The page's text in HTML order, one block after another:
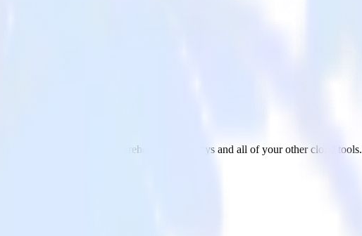
Emarsys
your Snowflake Data Warehouse to Emarsys and all of your other cloud tools.